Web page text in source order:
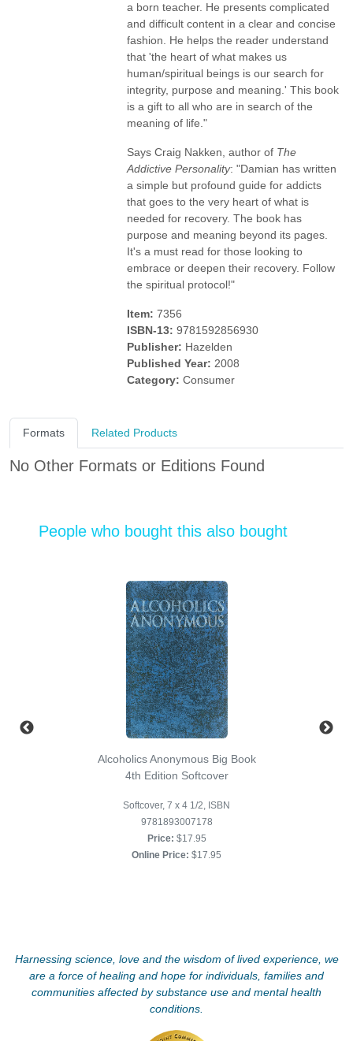
a born teacher. He presents complicated
and difficult content in a clear and concise
fashion. He helps the reader understand
that 'the heart of what makes us
human/spiritual beings is our search for
integrity, purpose and meaning.' This book
is a gift to all who are in search of the
meaning of life."
Says Craig Nakken, author of The
Addictive Personality: "Damian has written
a simple but profound guide for addicts
that goes to the very heart of what is
needed for recovery. The book has
purpose and meaning beyond its pages.
It's a must read for those looking to
embrace or deepen their recovery. Follow
the spiritual protocol!"
Item: 7356
ISBN-13: 9781592856930
Publisher: Hazelden
Published Year: 2008
Category: Consumer
Formats Related Products
No Other Formats or Editions Found
People who bought this also bought
Alcoholics Anonymous Big Book
4th Edition Softcover
Softcover, 7 x 4 1/2, ISBN
9781893007178
Price: $17.95
Online Price: $17.95
Harnessing science, love and the wisdom of lived experience, we
are a force of healing and hope for individuals, families and
communities affected by substance use and mental health
conditions.